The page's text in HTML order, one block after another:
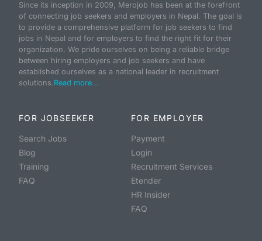
Since its inception in 2009, Merojob has been at the forefront
of connecting job seekers and employers in Nepal. The goal is
to provide a comprehensive platform for job seekers to find
jobs in Nepal and for employers to find the right fit for their
organization. We pride ourselves on being a reliable bridge
between hiring employers and job seekers and have
established ourselves as a national leader in recruitment
solutions.Read more...
FOR JOBSEEKER
Search Jobs
Blog
Training
FAQ
FOR EMPLOYER
Payment
Login
Recruitment Services
Etender
HR Insider
FAQ